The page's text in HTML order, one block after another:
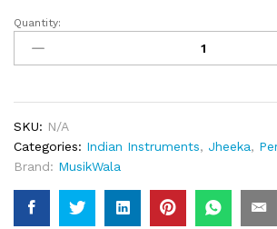
Jheeka
Fiber
Small
Taal)
Pair
Quantity
Quantity:
SKU: N/A
Categories: Indian Instruments, Jheeka,
Brand: MusikWala